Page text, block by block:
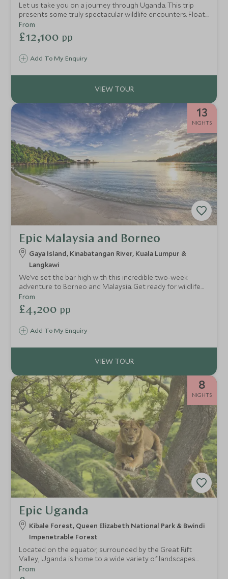
Let us take you on a journey through Uganda. This trip
presents some truly spectacular wildlife encounters. Float
down the Nile River observing crocodiles and hippos in
Murchison Falls. Admire the energetic behaviour of
chimpanzees in Kibale Forest. Join lion researchers in
Impenetrable Forest and be rewarded with an hour
exhilarating water activities from a private island on the
Add To My Enquiry
From
£12,100 pp
13
NIGHTS
Epic Malaysia and Borneo
Gaya Island, Kinabatangan River, Kuala Lumpur &
Langkawi
We’ve set the bar high with this incredible two-week
adventure to Borneo and Malaysia. Get ready for wildlife
encounters in lush emerald jungles and tropical marine
underworlds, dine at world-class restaurants and enjoy
romantic moments under the moonlight on a deserted
and relax with the one you love.
Add To My Enquiry
From
£4,200 pp
8
NIGHTS
Epic Uganda
Kibale Forest, Queen Elizabeth National Park & Bwindi
Impenetrable Forest
Located on the equator, surrounded by the Great Rift
Valley, Uganda is home to a wide variety of landscapes
and habitats. Ranging from the open savannah to verdant
rainforest, Uganda's rich assortment of wildlife thrives due
From